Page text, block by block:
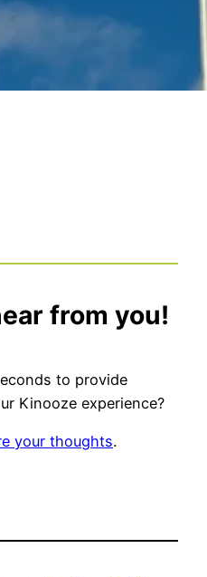
from you!
to provide
Kinooze experience?
your thoughts.